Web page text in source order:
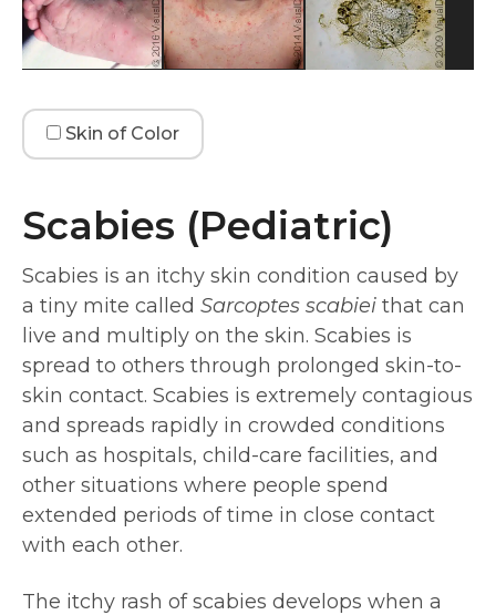
Skin of Color
Scabies (Pediatric)
Scabies is an itchy skin condition caused by
a tiny mite called Sarcoptes scabiei that can
live and multiply on the skin. Scabies is
spread to others through prolonged skin-to-
skin contact. Scabies is extremely contagious
and spreads rapidly in crowded conditions
such as hospitals, child-care facilities, and
other situations where people spend
extended periods of time in close contact
with each other.
The itchy rash of scabies develops when a